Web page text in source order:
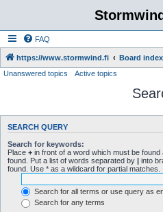
FAQ
https://www.stormwind.fi
Board index
Unanswered topics
Active topics
SEARCH QUERY
Search for keywords:
Place + in front of a word which must be found
found. Put a list of words separated by | into
found. Use * as a wildcard for partial matches.
Search for all terms or use query as
Search for any terms